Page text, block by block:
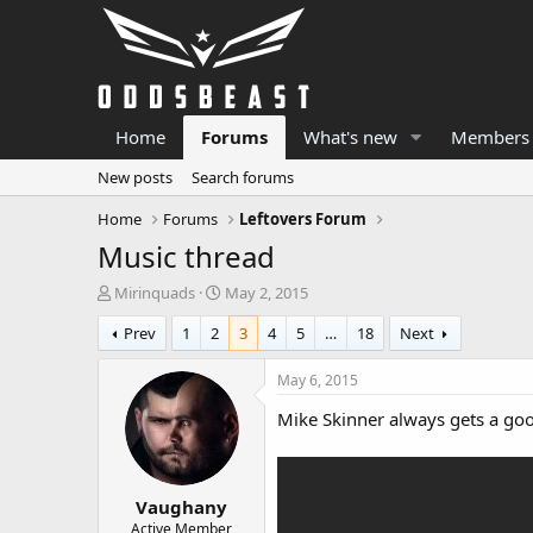
Home Forums What's new Members
New posts
Search forums
Home
Forums Leftovers Forum
Music thread
T
h
r
e
Mirinquads
S
t
r
d
a
t
e
May 2, 2015
Prev
1 2 3 4 5 … 18 Next
Vaughany
Active Member
May 6, 2015
Mike Skinner always gets a